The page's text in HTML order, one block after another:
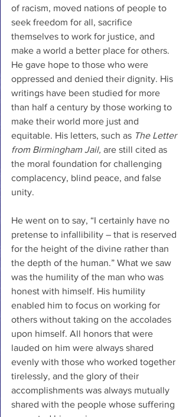
of racism, moved nations of people to
seek freedom for all, sacrifice
themselves to work for justice, and
make a world a better place for others.
He gave hope to those who were
oppressed and denied their dignity. His
writings have been studied for more
than half a century by those working to
make their world more just and
equitable. His letters, such as The Letter
from Birmingham Jail, are still cited as
the moral foundation for challenging
complacency, blind peace, and false
unity.
He went on to say, “I certainly have no
pretense to infallibility – that is reserved
for the height of the divine rather than
the depth of the human.” What we saw
was the humility of the man who was
honest with himself. His humility
enabled him to focus on working for
others without taking on the accolades
upon himself. All honors that were
lauded on him were always shared
evenly with those who worked together
tirelessly, and the glory of their
accomplishments was always mutually
shared with the people whose suffering